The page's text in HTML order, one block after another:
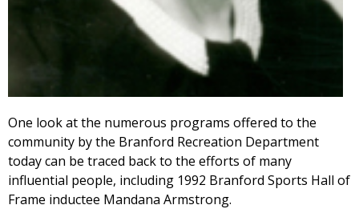
One look at the numerous programs offered to the
community by the Branford Recreation Department
today can be traced back to the efforts of many
influential people, including 1992 Branford Sports Hall of
Frame inductee Mandana Armstrong.